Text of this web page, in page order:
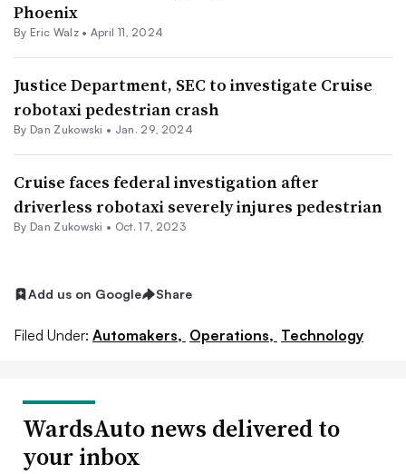
Phoenix
By Eric Walz• April 11, 2024
Justice Department, SEC to investigate Cruise
robotaxi pedestrian crash
By Dan Zukowski • Jan. 29, 2024
Cruise faces federal investigation after
driverless robotaxi severely injures pedestrian
By Dan Zukowski • Oct. 17, 2023
Add us on Google Share
Filed Under: Automakers, Operations, Technology
WardsAuto news delivered to
your inbox